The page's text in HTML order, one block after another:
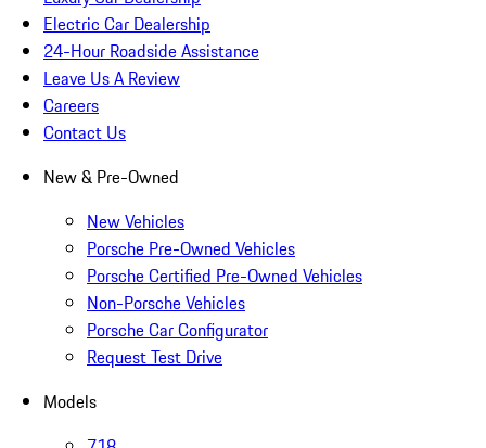
Electric Car Dealership
24-Hour Roadside Assistance
Leave Us A Review
Careers
Contact Us
New & Pre-Owned
New Vehicles
Porsche Pre-Owned Vehicles
Porsche Certified Pre-Owned Vehicles
Non-Porsche Vehicles
Porsche Car Configurator
Request Test Drive
Models